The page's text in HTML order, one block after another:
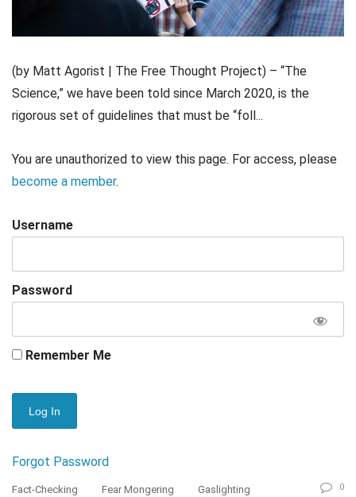
(by Matt Agorist | The Free Thought Project) – “The
Science,” we have been told since March 2020, is the
rigorous set of guidelines that must be “foll...
You are unauthorized to view this page. For access, please
become a member.
Username
Password
Remember Me
Forgot Password
Fact-Checking Fear Mongering Gaslighting 0